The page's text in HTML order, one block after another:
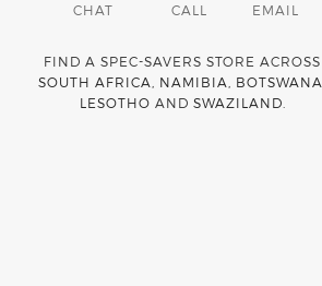
CHAT CALL EMAIL
FIND A SPEC-SAVERS STORE ACROSS
SOUTH AFRICA
NAMIBIA BOTSWANA
LESOTHO AND SWAZILAND